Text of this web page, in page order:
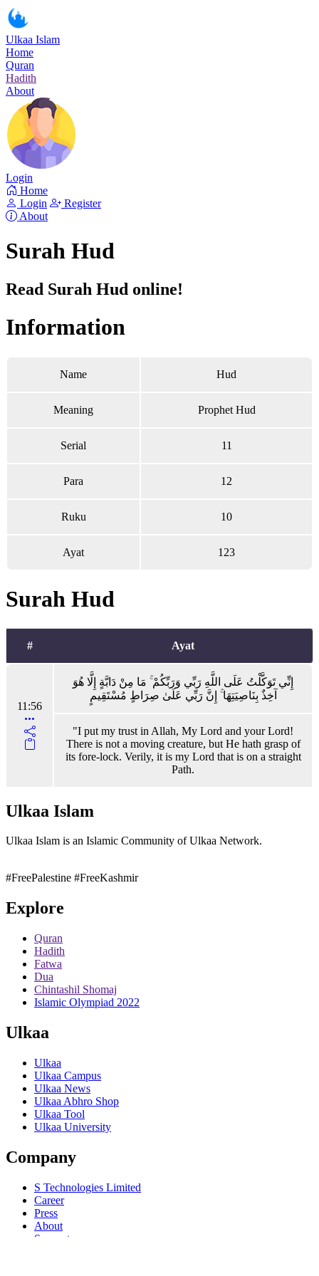
Ulkaa Islam
Home
Quran
Hadith
About
Login
Home
Login
Register
About
Surah Hud
Read Surah Hud online!
Information
Name Hud
Meaning Prophet Hud
Serial 11
Para 12
Ruku 10
Ayat 123
Surah Hud
# Ayat
11:56
إِنِّي تَوَكَّلْتُ عَلَى اللَّهِ رَبِّي وَرَبِّكُمْ ۚ مَا مِنْ دَابَّةٍ إِلَّا هُوَ
آخِذٌ بِنَاصِيَتِهَا ۚ إِنَّ رَبِّي عَلَىٰ صِرَاطٍ مُسْتَقِيمٍ
"I put my trust in Allah, My Lord and your Lord!
There is not a moving creature, but He hath grasp of
its fore-lock. Verily, it is my Lord that is on a straight
Path.
Ulkaa Islam
Ulkaa Islam is an Islamic Community of Ulkaa Network.
#FreePalestine #FreeKashmir
Explore
Quran
Hadith
Fatwa
Dua
Chintashil Shomaj
Islamic Olympiad 2022
Ulkaa
Ulkaa
Ulkaa Campus
Ulkaa News
Ulkaa Abhro Shop
Ulkaa Tool
Ulkaa University
Company
S Technologies Limited
Career
Press
About
Support